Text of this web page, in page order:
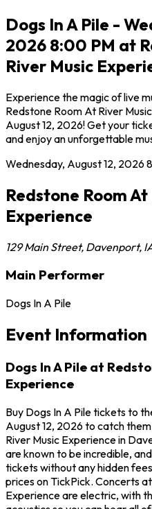
Dogs In A Pile -
2026 8:00 PM at
River Music
Experience the magic of live
Redstone Room At River
August 12, 2026! Get your
and enjoy an unforgettable
Wednesday, August 12, 2026
Redstone Room
Experience
129 Main Street, Davenport,
Main Performer
Dogs In A Pile
Event Information
Dogs In A Pile at
Experience
Buy Dogs In A Pile tickets to
August 12, 2026 to catch
River Music Experience in
are known to be incredible,
tickets without any hidden
prices on TickPick. Concerts
Experience are electric, with